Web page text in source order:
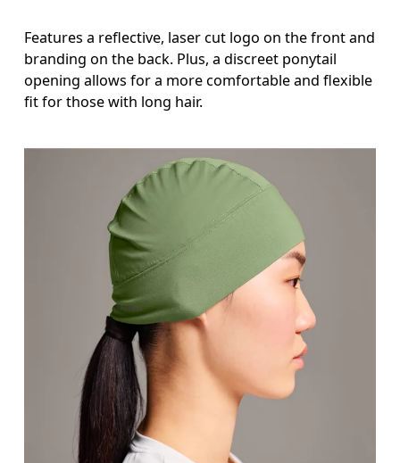
Features a reflective, laser cut logo on the front and
branding on the back. Plus, a discreet ponytail
opening allows for a more comfortable and flexible
fit for those with long hair.